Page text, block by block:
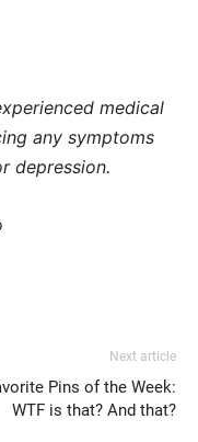
medical
any symptoms
depression.
Next article
Pins of the Week:
WTF is that? And that?